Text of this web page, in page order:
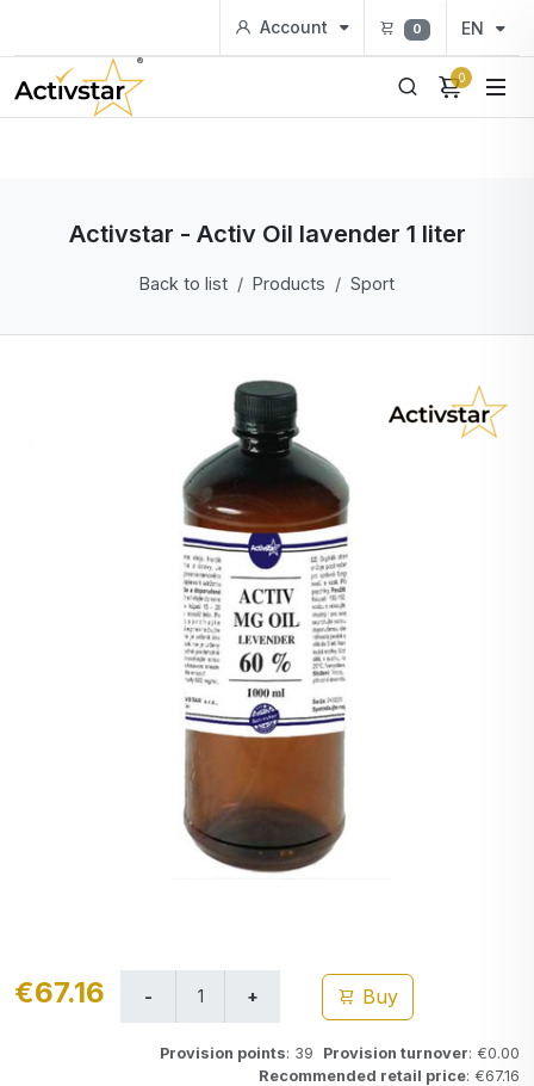
Account 0 EN
0
Activstar - Activ Oil lavender 1 liter
Back to list Products Sport
€67.16 Buy
Provision points: 39 Provision turnover: €0.00
Recommended retail price: €67.16